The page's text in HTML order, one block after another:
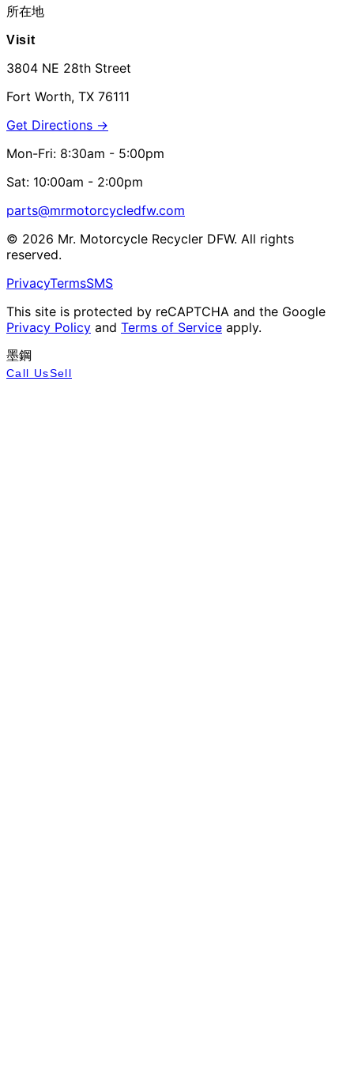
所在地
Visit
3804 NE 28th Street
Fort Worth, TX 76111
Get Directions →
Mon-Fri: 8:30am - 5:00pm
Sat: 10:00am - 2:00pm
parts@mrmotorcycledfw.com
© 2026 Mr. Motorcycle Recycler DFW. All rights
reserved.
PrivacyTermsSMS
This site is protected by reCAPTCHA and the Google
Privacy Policy and Terms of Service apply.
墨鋼
Call UsSell